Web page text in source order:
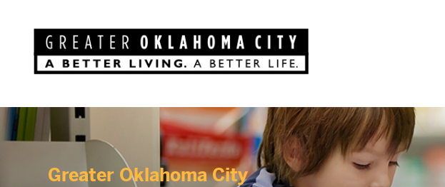
Greater Oklahoma City